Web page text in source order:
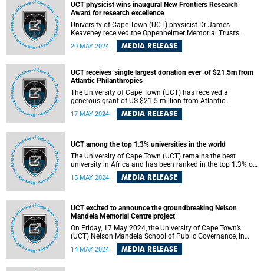
UCT physicist wins inaugural New Frontiers Research
Award for research excellence
University of Cape Town (UCT) physicist Dr James
Keaveney received the Oppenheimer Memorial Trust’s
(OMT) inaugural New Frontiers Research Award , aimed at
supporting and reinvigorating South Africa’s reputation for
20 MAY 2024 MEDIA RELEASE
UCT receives ‘single largest donation ever’ of $21.5m from
Atlantic Philanthropies
The University of Cape Town (UCT) has received a
generous grant of US $21.5 million from Atlantic
Philanthropies , which has enabled the construction of the
proposed Nelson Mandela Memorial Centre and School of
17 MAY 2024 MEDIA RELEASE
UCT among the top 1.3% universities in the world
The University of Cape Town (UCT) remains the best
university in Africa and has been ranked in the top 1.3% of
universities in the world by the Center for World University
Rankings (CWUR).
15 MAY 2024 MEDIA RELEASE
UCT excited to announce the groundbreaking Nelson
Mandela Memorial Centre project
On Friday, 17 May 2024, the University of Cape Town’s
(UCT) Nelson Mandela School of Public Governance, in
collaboration with the Nelson Mandela Foundation, will
announce the intention and commitment to develop the
14 MAY 2024 MEDIA RELEASE